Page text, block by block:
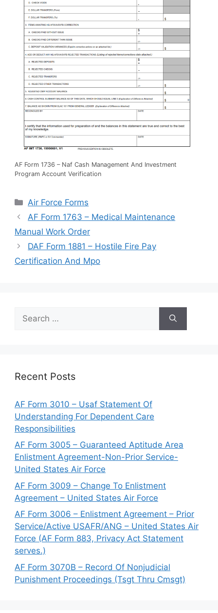
AF Form 1736 – Naf Cash Management And Investment
Program Account Verification
Categories
Air Force Forms
AF Form 1763 – Medical Maintenance
Manual Work Order
DAF Form 1881 – Hostile Fire Pay
Certification And Mpo
for:
Recent Posts
AF Form 3010 – Usaf Statement Of
Understanding For Dependent Care
Responsibilities
AF Form 3005 – Guaranteed Aptitude Area
Enlistment Agreement-Non-Prior Service-
United States Air Force
AF Form 3009 – Change To Enlistment
Agreement – United States Air Force
AF Form 3006 – Enlistment Agreement – Prior
Service/Active USAFR/ANG – United States Air
Force (AF Form 883, Privacy Act Statement
serves.)
AF Form 3070B – Record Of Nonjudicial
Punishment Proceedings (Tsgt Thru Cmsgt)